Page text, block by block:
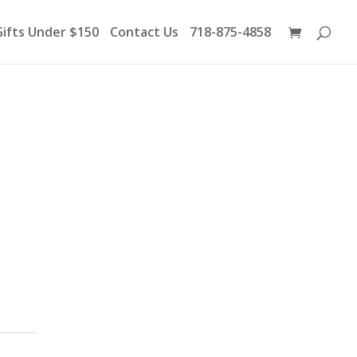
Under $150 Contact Us 718-875-4858
search